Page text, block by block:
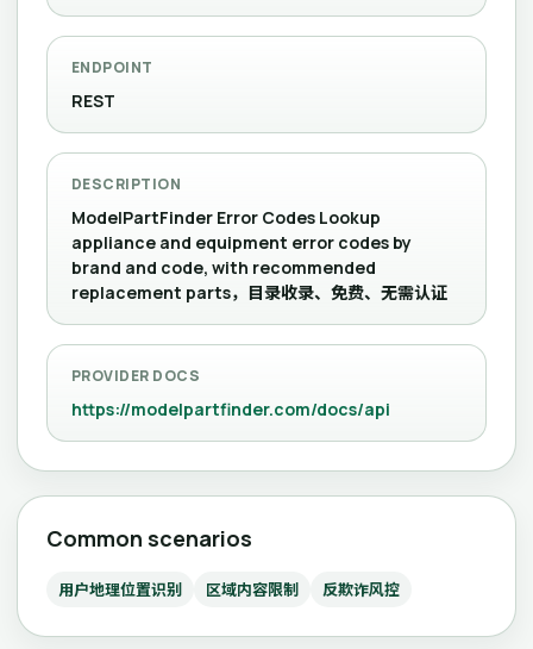
ENDPOINT
REST
DESCRIPTION
ModelPartFinder Error Codes Lookup
appliance and equipment error codes by
brand and code, with recommended
replacement parts，目录收录、免费、无需认证
PROVIDER DOCS
https://modelpartfinder.com/docs/api
Common scenarios
用户地理位置识别 区域内容限制 反欺诈风控